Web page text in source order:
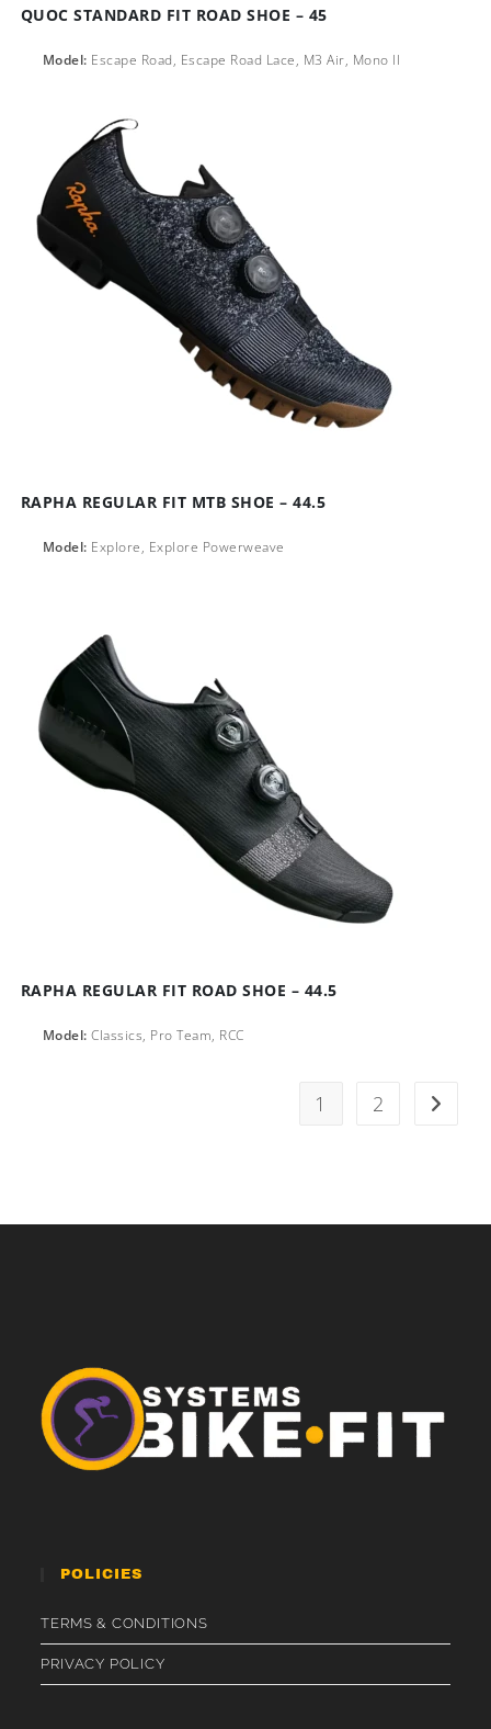
QUOC STANDARD FIT ROAD SHOE – 45
Model: Escape Road, Escape Road Lace, M3 Air, Mono ll
RAPHA REGULAR FIT MTB SHOE – 44.5
Model: Explore, Explore Powerweave
RAPHA REGULAR FIT ROAD SHOE – 44.5
Model: Classics, Pro Team, RCC
1 2
POLICIES
TERMS & CONDITIONS
PRIVACY POLICY